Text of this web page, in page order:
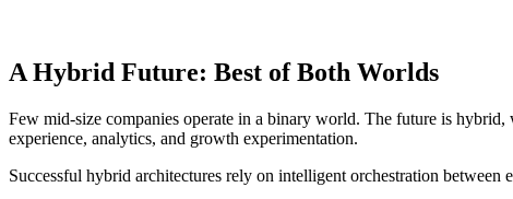
A Hybrid Future: Best of Both Worlds
Few mid-size companies operate in a binary world. The future is
experience, analytics, and growth experimentation.
Successful hybrid architectures rely on intelligent orchestration between